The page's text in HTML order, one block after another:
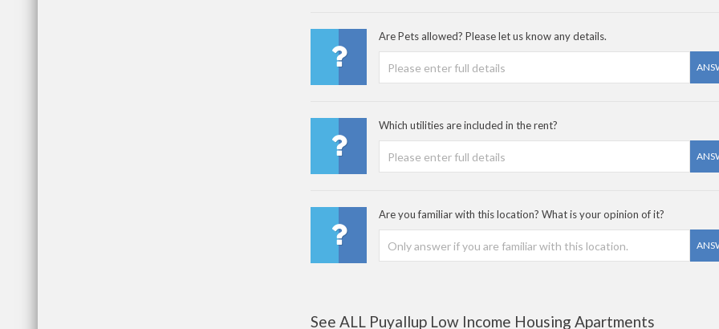
Are Pets allowed? Please let us know any details.
Which utilities are included in the rent?
Are you familiar with this location? What is your opinion of it?
See ALL Puyallup Low Income Housing Apartments